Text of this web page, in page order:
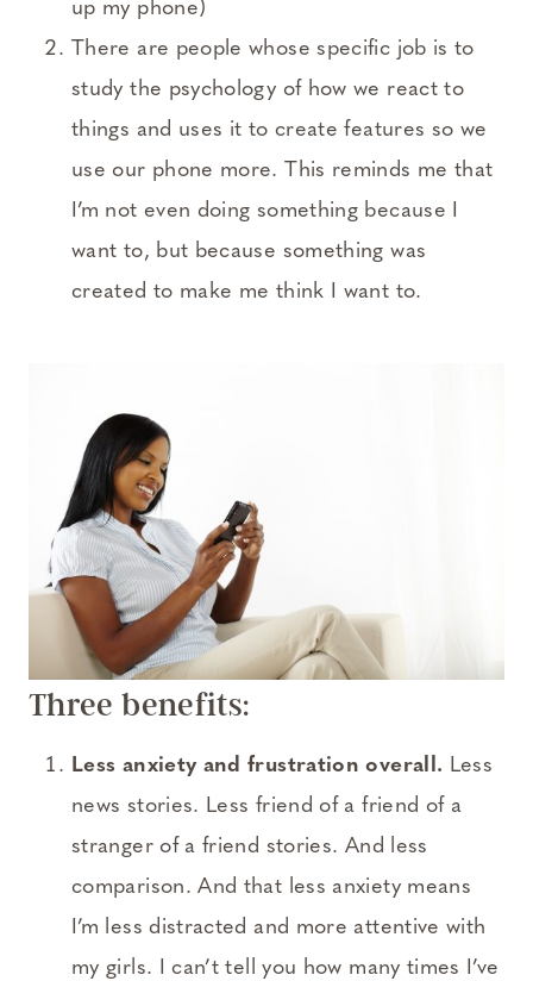
up my phone)
There are people whose specific job is to
study the psychology of how we react to
things and uses it to create features so we
use our phone more. This reminds me that
I’m not even doing something because I
want to, but because something was
created to make me think I want to.
Three benefits:
Less anxiety and frustration overall. Less
news stories. Less friend of a friend of a
stranger of a friend stories. And less
comparison. And that less anxiety means
I’m less distracted and more attentive with
my girls. I can’t tell you how many times I’ve